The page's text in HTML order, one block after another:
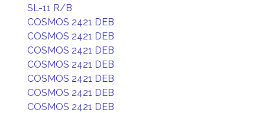
SL-11 R/B
COSMOS 2421 DEB
COSMOS 2421 DEB
COSMOS 2421 DEB
COSMOS 2421 DEB
COSMOS 2421 DEB
COSMOS 2421 DEB
COSMOS 2421 DEB